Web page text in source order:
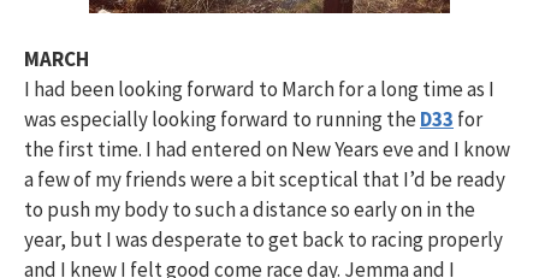
MARCH
I had been looking forward to March for a long time as I
was especially looking forward to running theD33 for
the first time. I had entered on New Years eve and I know
a few of my friends were a bit sceptical that I’d be ready
to push my body to such a distance so early on in the
year, but I was desperate to get back to racing properly
and I knew I felt good come race day. Jemma and I